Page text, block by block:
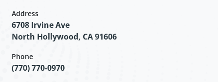
Address
6708 Irvine Ave
North Hollywood, CA 91606
Phone
(770) 770-0970